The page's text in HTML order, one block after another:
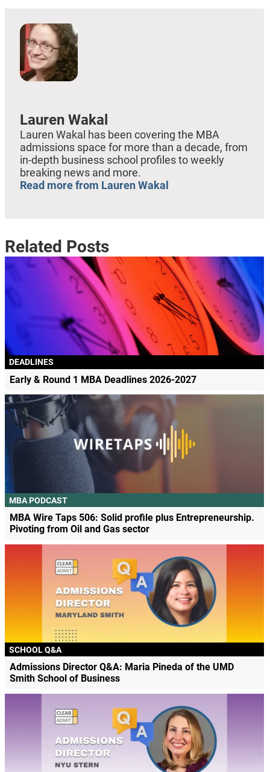
Lauren Wakal
Lauren Wakal has been covering the MBA
admissions space for more than a decade, from
in-depth business school profiles to weekly
breaking news and more.
Read more from Lauren Wakal
Related Posts
DEADLINES
Early & Round 1 MBA Deadlines 2026-2027
MBA PODCAST
MBA Wire Taps 506: Solid profile plus Entrepreneurship.
Pivoting from Oil and Gas sector
SCHOOL Q&A
Admissions Director Q&A: Maria Pineda of the UMD
Smith School of Business